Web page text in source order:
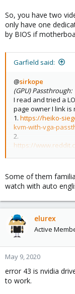
So, you have two
only have one
by BIOS if
Garfield said:
@sirkope
(GPU) Passthrough:
I read and tried a
page owner I link is
1. https://heiko-
kvm-with-vga-
2.
https://
4. unicks.eu, Arch
Some of them
watch with auto
elurex
Active
May 9, 2020
error 43 is nvidia
to work.